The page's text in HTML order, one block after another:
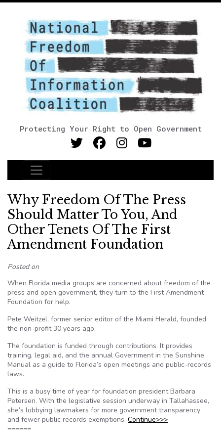
Protecting Your Right to Open Government
Main Navigation
Why Freedom Of The Press
Should Matter To You, And
Other Tenets Of The First
Amendment Foundation
Posted on
When Florida media groups are concerned about freedom of the
press and open government, they turn to the First Amendment
Foundation for help.
Pete Weitzel, former senior editor of the Miami Herald, founded
the non-profit 30 years ago.
The foundation is funded through contributions. It provides
training, legal aid, and the annual Government in the Sunshine
Manual as a guide to Florida’s open meetings and public-records
laws.
This is a busy time of year for foundation president Barbara
Petersen. With the legislative session underway in Tallahassee,
she’s lobbying lawmakers for more government transparency
and fewer public records exemptions. Continue>>>
======